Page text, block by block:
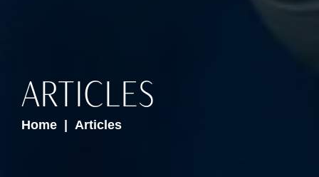
ARTICLES
Home Articles